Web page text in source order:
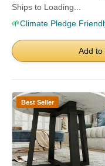
Ships to Loading...
🌱Climate Pledge
Add to
Best Seller